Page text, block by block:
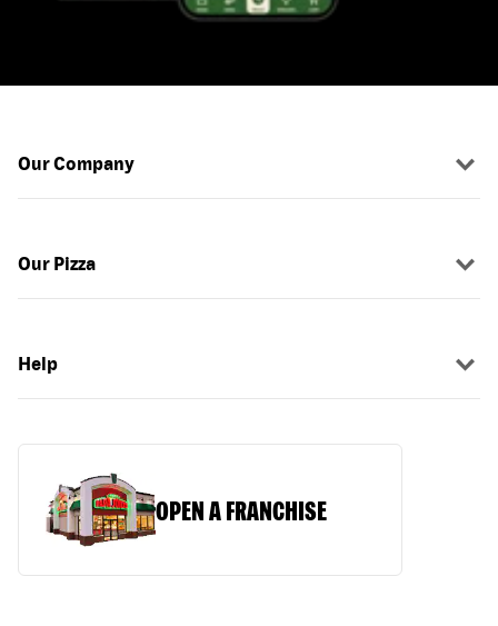
Our Company
Our Pizza
Help
OPEN A FRANCHISE